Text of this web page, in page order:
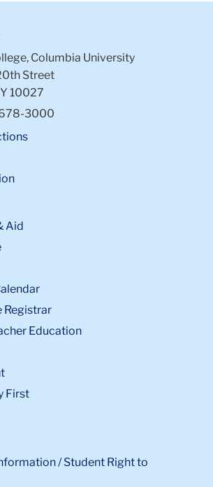
Columbia University
Street
10027
678-3000
Aid
Registrar
Education
First
/ Student Right to